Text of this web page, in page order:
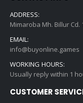
ADDRESS:
Mimaroba Mh. Billur Cd.
EMAIL:
info@buyonline.games
WORKING HOURS:
Usually reply within 1
CUSTOMER